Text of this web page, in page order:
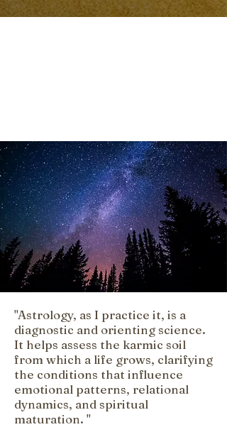
"Astrology, as I practice it, is a
diagnostic and orienting science.
It helps assess the karmic soil
from which a life grows, clarifying
the conditions that influence
emotional patterns, relational
dynamics, and spiritual
maturation. "